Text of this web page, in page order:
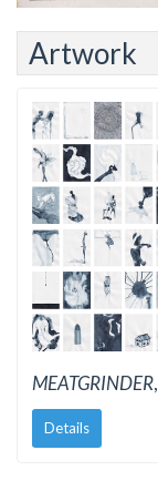
Artwork
MEATGRINDER
Details